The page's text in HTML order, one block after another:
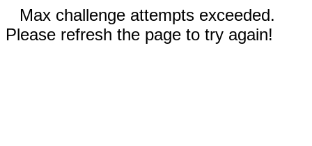
Max challenge attempts exceeded.
Please refresh the page to try again!